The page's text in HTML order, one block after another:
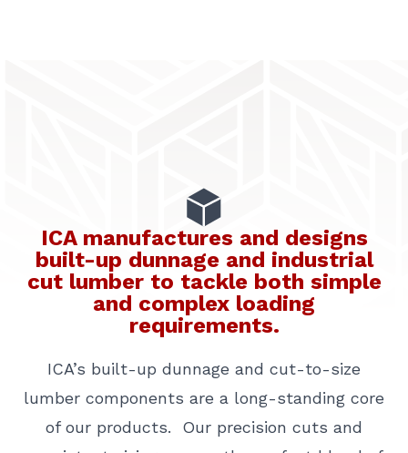
ICA manufactures and designs
built-up dunnage and industrial
cut lumber to tackle both simple
and complex loading
requirements.
ICA’s built-up dunnage and cut-to-size
lumber components are a long-standing core
of our products. Our precision cuts and